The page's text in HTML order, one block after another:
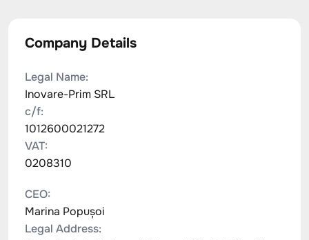
Company Details
Legal Name:
Inovare-Prim SRL
c/f:
1012600021272
VAT:
0208310
CEO:
Marina Popușoi
Legal Address: